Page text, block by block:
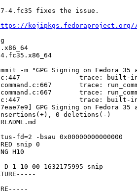
4.fc35 fixes the issue.
kojipkgs.fedoraproject.org//
-m "GPG Signing on Fedora
trace: built-in:
trace:
command.c:667       trace:
trace: built-
GPG Signing on Fedora
0 deletions(-)
fd=2 -bsau 0x00000000000000
snip 0
H10
D 1 10 00 1632175995 snip